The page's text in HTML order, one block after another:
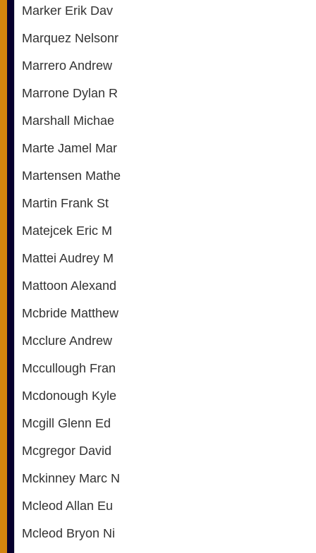
Marker Erik Dav
Marquez Nelsonr
Marrero Andrew
Marrone Dylan R
Marshall Michae
Marte Jamel Mar
Martensen Mathe
Martin Frank St
Matejcek Eric M
Mattei Audrey M
Mattoon Alexand
Mcbride Matthew
Mcclure Andrew
Mccullough Fran
Mcdonough Kyle
Mcgill Glenn Ed
Mcgregor David
Mckinney Marc N
Mcleod Allan Eu
Mcleod Bryon Ni